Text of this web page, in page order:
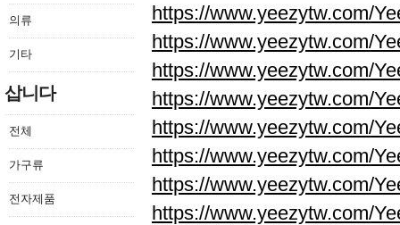
의류
기타
삽니다
전체
가구류
전자제품
https://www.yeezytw.com/
https://www.yeezytw.com/
https://www.yeezytw.com/
https://www.yeezytw.com/
https://www.yeezytw.com/
https://www.yeezytw.com/
https://www.yeezytw.com/
https://www.yeezytw.com/